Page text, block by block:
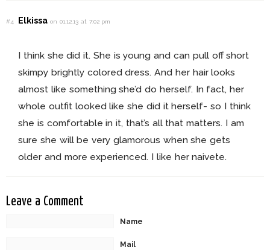
#4 Elkissaon 01.12.13 at 7:02 pm
I think she did it. She is young and can pull off short
skimpy brightly colored dress. And her hair looks
almost like something she’d do herself. In fact, her
whole outfit looked like she did it herself- so I think
she is comfortable in it, that’s all that matters. I am
sure she will be very glamorous when she gets
older and more experienced. I like her naivete.
Leave a Comment
Name
Mail